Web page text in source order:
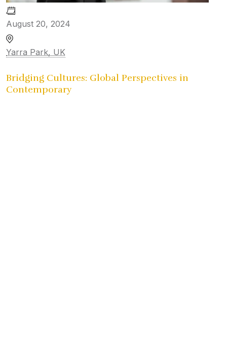
August 20, 2024
Yarra Park, UK
Bridging Cultures: Global Perspectives in
Contemporary